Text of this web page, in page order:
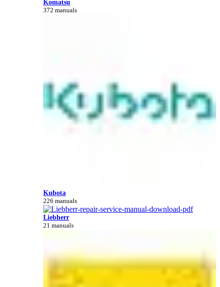
Komatsu
372 manuals
Kubota
226 manuals
Liebherr
21 manuals